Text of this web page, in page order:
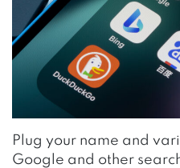
Plug your name and
Google and other